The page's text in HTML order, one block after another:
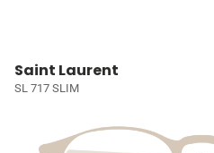
Saint Laurent
SL 717 SLIM